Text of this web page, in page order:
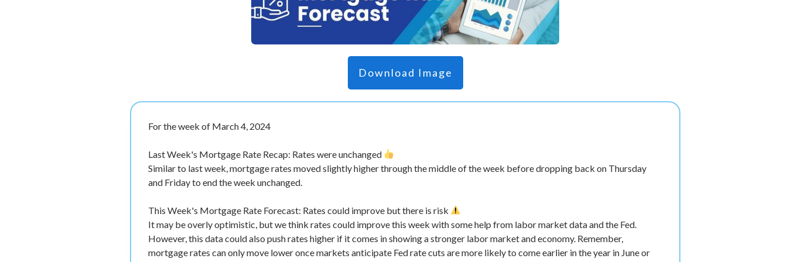
Download Image
For the week of March 4, 2024
Last Week's Mortgage Rate Recap: Rates were unchanged
Similar to last week, mortgage rates moved slightly higher through the middle of the week before dropping back on Thursday
and Friday to end the week unchanged.
This Week's Mortgage Rate Forecast: Rates could improve but there is risk
It may be overly optimistic, but we think rates could improve this week with some help from labor market data and the Fed.
However, this data could also push rates higher if it comes in showing a stronger labor market and economy. Remember,
mortgage rates can only move lower once markets anticipate Fed rate cuts are more likely to come earlier in the year in June or